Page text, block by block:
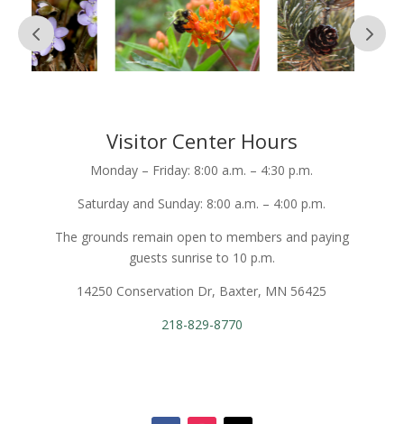
Visitor Center Hours
Monday – Friday: 8:00 a.m. – 4:30 p.m.
Saturday and Sunday: 8:00 a.m. – 4:00 p.m.
The grounds remain open to members and paying
guests sunrise to 10 p.m.
14250 Conservation Dr, Baxter, MN 56425
218-829-8770